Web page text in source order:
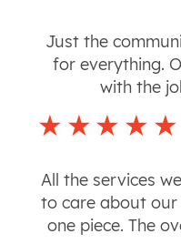
Just the
for everything.
with the
All the services
to care about
one piece. The